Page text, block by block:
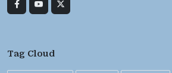
Tag Cloud